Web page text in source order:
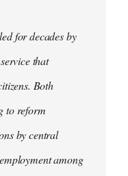
for decades by
that
Both
to reform
by central
among